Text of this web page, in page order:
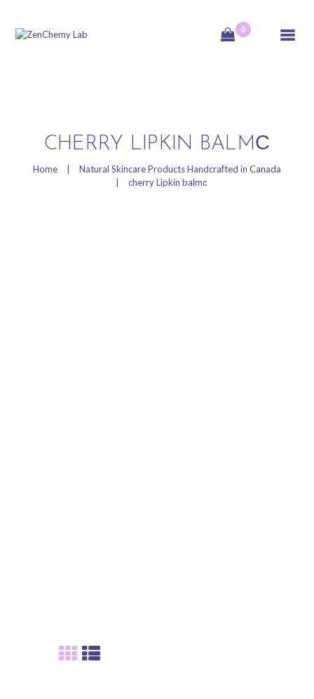
0
CHERRY LIPKIN BALMС
Home
Natural Skincare Products Handcrafted in Canada
cherry Lipkin balmс
ZenChemy Lab
HOME
NATURAL SKINCARE
PRODUCTS